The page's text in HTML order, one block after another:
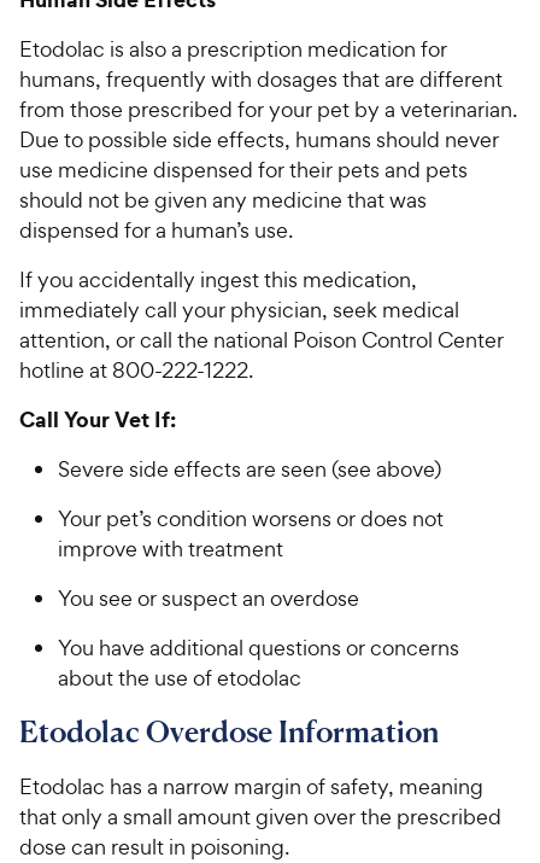
Etodolac is also a prescription medication for
humans, frequently with dosages that are different
from those prescribed for your pet by a veterinarian.
Due to possible side effects, humans should never
use medicine dispensed for their pets and pets
should not be given any medicine that was
dispensed for a human’s use.
If you accidentally ingest this medication,
immediately call your physician, seek medical
attention, or call the national Poison Control Center
hotline at 800-222-1222.
Call Your Vet If:
Severe side effects are seen (see above)
Your pet’s condition worsens or does not
improve with treatment
You see or suspect an overdose
You have additional questions or concerns
about the use of etodolac
Etodolac Overdose Information
Etodolac has a narrow margin of safety, meaning
that only a small amount given over the prescribed
dose can result in poisoning.